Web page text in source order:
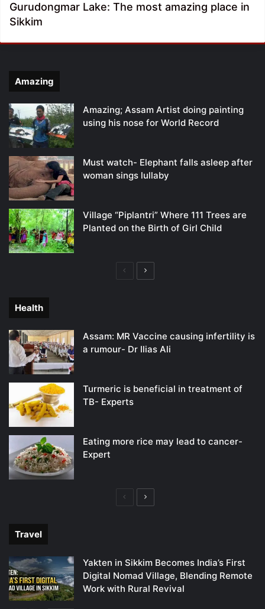
Gurudongmar Lake: The most amazing place in
Sikkim
Amazing
Amazing; Assam Artist doing painting
using his nose for World Record
Must watch- Elephant falls asleep after
woman sings lullaby
Village “Piplantri” Where 111 Trees are
Planted on the Birth of Girl Child
PreviousNext
Health
Assam: MR Vaccine causing infertility is
a rumour- Dr Ilias Ali
Turmeric is beneficial in treatment of
TB- Experts
Eating more rice may lead to cancer-
Expert
PreviousNext
Travel
Yakten in Sikkim Becomes India’s First
Digital Nomad Village, Blending Remote
Work with Rural Revival